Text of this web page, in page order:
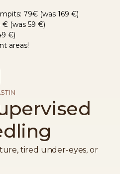
79€ (was 169 €)
€ (was 59 €)
€)
areas!
tired under-eyes, or